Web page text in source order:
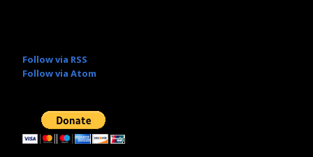
Follow via RSS
Follow via Atom